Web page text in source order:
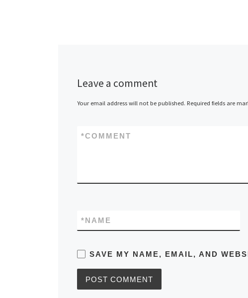
Leave a comment
Your email address will not be published. Required fields are
COMMENT
*
NAME
*
SAVE MY NAME, EMAIL, AND